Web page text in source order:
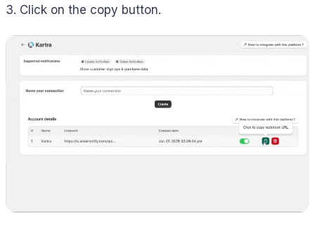
3. Click on the copy button.